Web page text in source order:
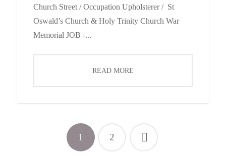
Church Street / Occupation Upholsterer / St
Oswald’s Church & Holy Trinity Church War
Memorial JOB -...
READ MORE
1 2